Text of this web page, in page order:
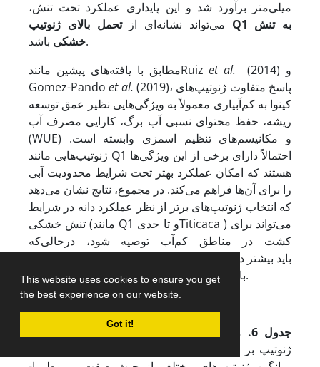
This website uses cookies to ensure you get
the best experience on our website.
Got it!
میلی‌متر برآورد شد و این پایداری عملکرد تحت تنش،
می‌تواند نشانه‌ای ازتحمل بالای ژنوتیپ Q1 به تنش
خشکیباشد.
مطابق با یافته‌های پیشین مانندRuizet al. (2014) و
Gomez-Pandoet al.(2019)، پاسخ متفاوت ژنوتیپ‌های
کینوا به کم‌آبیاری معمولاً به ویژگی‌هایی نظیر عمق توسعه
ریشه، حفظ محتوای نسبی آب برگ، کارایی مصرف آب
(WUE) و مکانیسم‌های تنظیم اسمزی وابسته است.
ژنوتیپ‌هایی مانند Q1 احتمالاً دارای برخی از این ویژگی‌ها
هستند که امکان عملکرد بهتر تحت شرایط محدودیت آبی
را برای آن‌ها فراهم می‌کند. در مجموع، نتایج نشان می‌دهد
که انتخاب ژنوتیپ‌های برتر از نظر عملکرد دانه در شرایط
تنش خشکی (مانند Q1 و تا حدیTiticaca ) می‌تواند برای
کشت در مناطق کم‌آب توصیه شود، در­حالی‌که
با مدیریت دقیق آبیاری مورد استفاده قرار گیرند.
جدول 6.
مقایسه میانگین برهمکنش رژیم رطوبتی و
ژنوتیپ بر عملکرد دانه. حروف انگلیسی بیانگر مقایسه